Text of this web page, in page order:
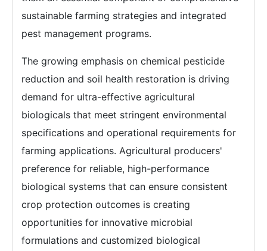
sustainable farming strategies and integrated
pest management programs.
The growing emphasis on chemical pesticide
reduction and soil health restoration is driving
demand for ultra-effective agricultural
biologicals that meet stringent environmental
specifications and operational requirements for
farming applications. Agricultural producers'
preference for reliable, high-performance
biological systems that can ensure consistent
crop protection outcomes is creating
opportunities for innovative microbial
formulations and customized biological